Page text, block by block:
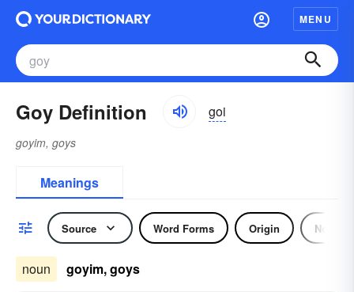
MENU
Goy Definition goi
goyim, goys
Meanings
Source Word Forms Origin Noun
noun goyim, goys